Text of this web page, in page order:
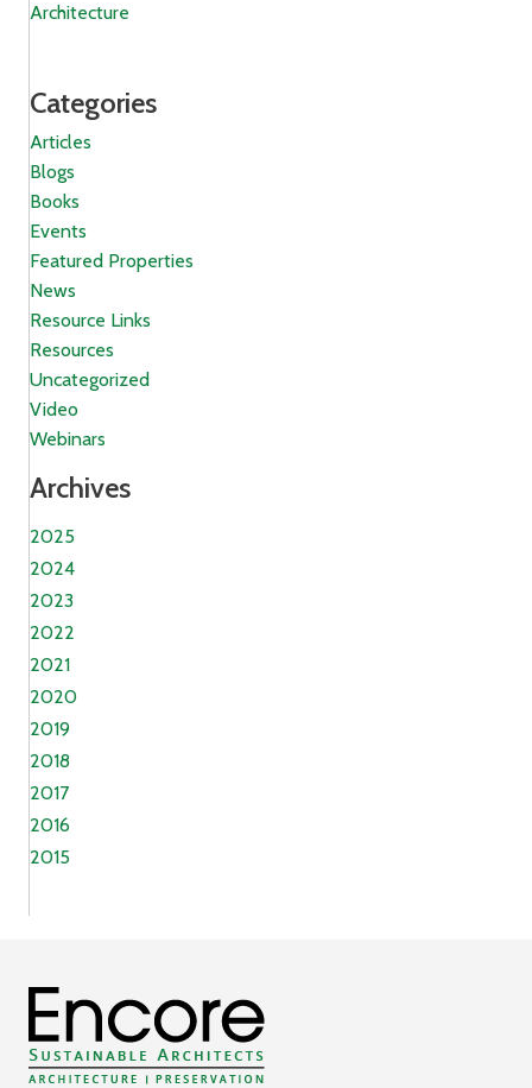
Architecture
Categories
Articles
Blogs
Books
Events
Featured Properties
News
Resource Links
Resources
Uncategorized
Video
Webinars
Archives
2025
2024
2023
2022
2021
2020
2019
2018
2017
2016
2015